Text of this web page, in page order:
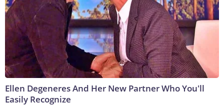
Ellen Degeneres And Her New Partner Who You'll
Easily Recognize